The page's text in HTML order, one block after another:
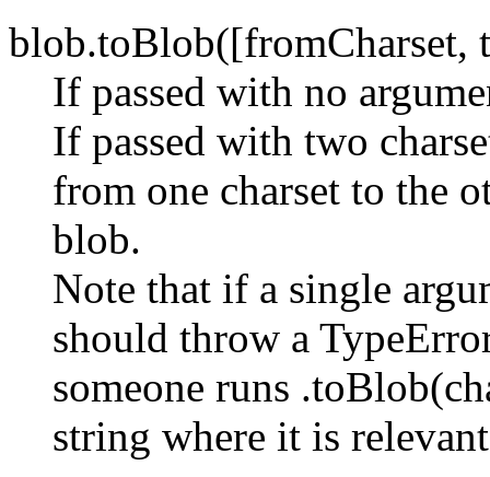
blob.toBlob([fromCharset,
If passed with no
If passed with two
from one charset to the
blob.
Note that if a single
should throw a
someone runs
string where it is